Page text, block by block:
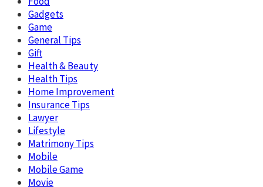
Gadgets
Game
General Tips
Gift
Health & Beauty
Health Tips
Home Improvement
Insurance Tips
Lawyer
Lifestyle
Matrimony Tips
Mobile
Mobile Game
Movie